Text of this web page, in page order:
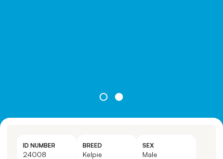
ID NUMBER
24008
BREED
Kelpie
SEX
Male